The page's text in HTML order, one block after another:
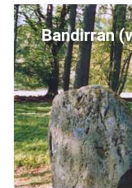
Bandirran